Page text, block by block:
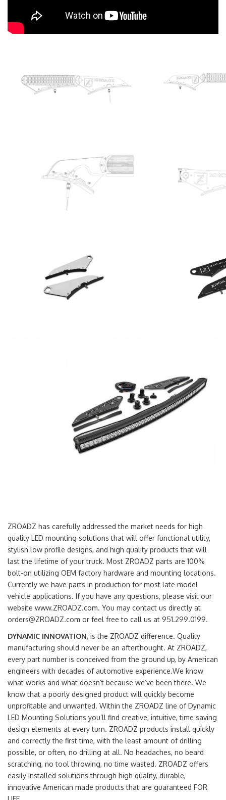
ZROADZ has carefully addressed the market needs for high
quality LED mounting solutions that will offer functional utility,
stylish low profile designs, and high quality products that will
last the lifetime of your truck. Most ZROADZ parts are 100%
bolt-on utilizing OEM factory hardware and mounting locations.
Currently we have parts in production for most late model
vehicle applications. If you have any questions, please visit our
website www.ZROADZ.com. You may contact us directly at
orders@ZROADZ.com or feel free to call us at 951.299.0199.
DYNAMIC INNOVATION, is the ZROADZ difference. Quality
manufacturing should never be an afterthought. At ZROADZ,
every part number is conceived from the ground up, by American
engineers with decades of automotive experience.We know
what works and what doesn’t because we’ve been there. We
know that a poorly designed product will quickly become
unprofitable and unwanted. Within the ZROADZ line of Dynamic
LED Mounting Solutions you’ll find creative, intuitive, time saving
design elements at every turn. ZROADZ products install quickly
and correctly the first time, with the least amount of drilling
possible, or often, no drilling at all. No headaches, no beard
scratching, no tool throwing, no time wasted. ZROADZ offers
easily installed solutions through high quality, durable,
innovative American made products that are guaranteed FOR